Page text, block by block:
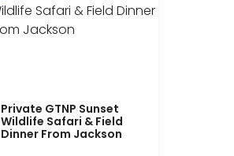
Private GTNP Sunset
Wildlife Safari & Field
Dinner From Jackson